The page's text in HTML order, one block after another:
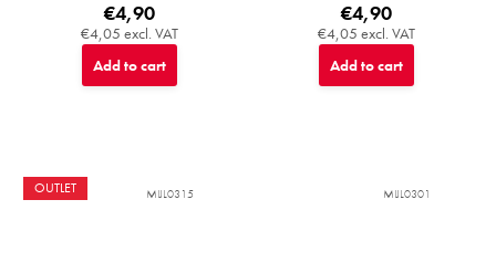
€4,05 excl. VAT
€4,90
Add to cart
€4,05 excl. VAT
€4,90
Add to cart
OUTLET MIJL0315 MIJL0301